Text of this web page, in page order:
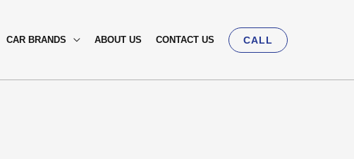
CAR BRANDS ABOUT US CONTACT US CALL